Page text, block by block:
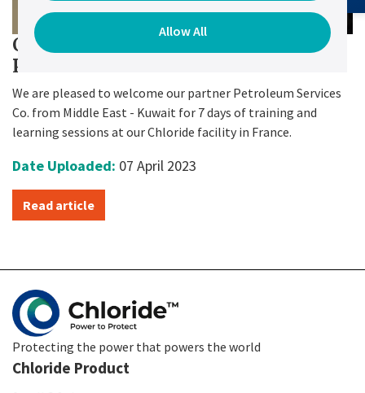
Chloride training for our partner
PSC
We are pleased to welcome our partner Petroleum Services
Co. from Middle East - Kuwait for 7 days of training and
learning sessions at our Chloride facility in France.
Date Uploaded: 07 April 2023
Read article
Protecting the power that powers the world
Chloride Product
Allow All